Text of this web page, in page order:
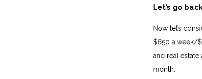
Let’s go
Now let’s
$650 a week/
and real
month.